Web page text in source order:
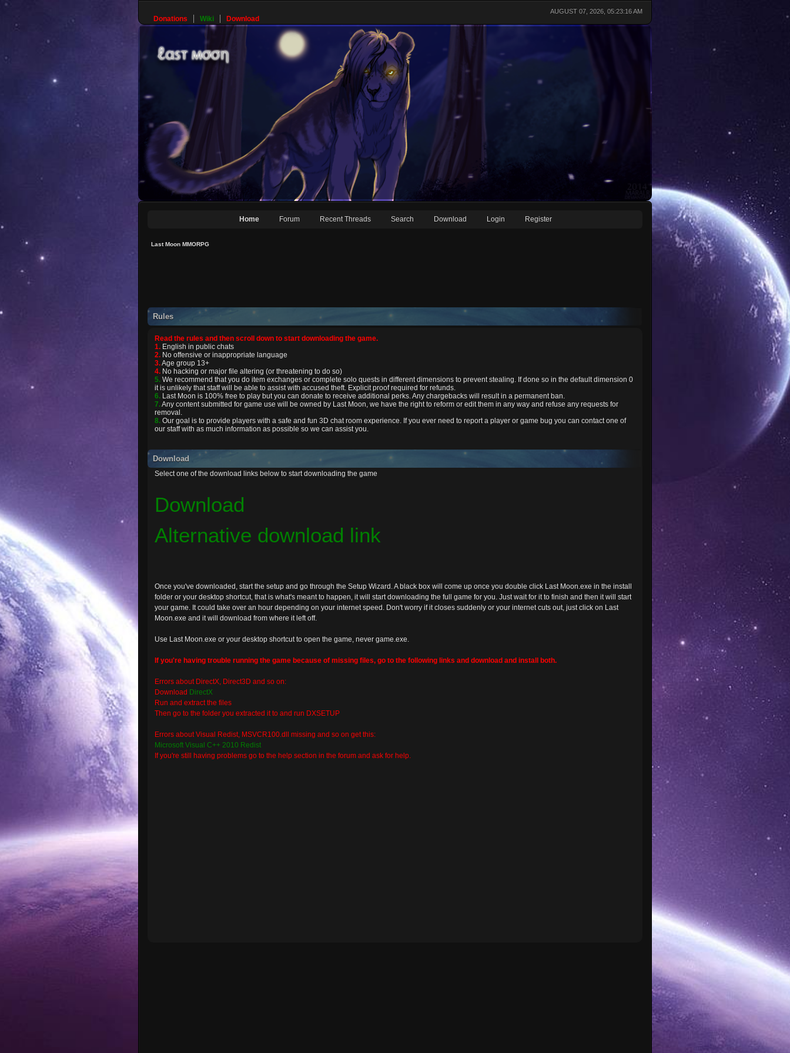
AUGUST 07, 2026, 05:23:16 AM
Donations Wiki Download
Home Forum Recent Threads Search Download Login Register
Last Moon MMORPG
Rules
Read the rules and then scroll down to start downloading the game.
1. English in public chats
2. No offensive or inappropriate language
3.Age group 13+
4. No hacking or major file altering (or threatening to do so)
5. We recommend that you do item exchanges or complete solo quests in different dimensions to prevent stealing. If done so in the default dimension 0
it is unlikely that staff will be able to assist with accused theft. Explicit proof required for refunds.
6. Last Moon is 100% free to play but you can donate to receive additional perks. Any chargebacks will result in a permanent ban.
7.Any content submitted for game use will be owned by Last Moon, we have the right to reform or edit them in any way and refuse any requests for
removal.
8. Our goal is to provide players with a safe and fun 3D chat room experience. If you ever need to report a player or game bug you can contact one of
our staff with as much information as possible so we can assist you.
Download
Select one of the download links below to start downloading the game
Download
Alternative download link
Once you've downloaded, start the setup and go through the Setup Wizard. A black box will come up once you double click Last Moon.exe in the install
folder or your desktop shortcut, that is what's meant to happen, it will start downloading the full game for you. Just wait for it to finish and then it will start
your game. It could take over an hour depending on your internet speed. Don't worry if it closes suddenly or your internet cuts out, just click on Last
Moon.exe and it will download from where it left off.
Use Last Moon.exe or your desktop shortcut to open the game, never game.exe.
If you're having trouble running the game because of missing files, go to the following links and download and install both.
Errors about DirectX, Direct3D and so on:
Download DirectX
Run and extract the files
Then go to the folder you extracted it to and run DXSETUP
Errors about Visual Redist, MSVCR100.dll missing and so on get this:
Microsoft Visual C++ 2010 Redist
If you're still having problems go to the help section in the forum and ask for help.